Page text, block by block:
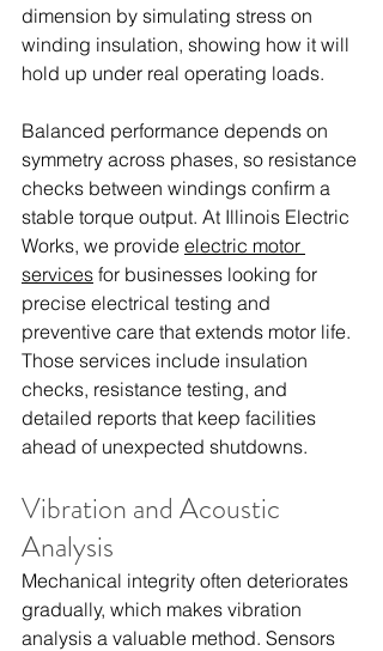
dimension by simulating stress on
winding insulation, showing how it will
hold up under real operating loads.
Balanced performance depends on
symmetry across phases, so resistance
checks between windings confirm a
stable torque output. At Illinois Electric
Works, we provide electric motor
services for businesses looking for
precise electrical testing and
preventive care that extends motor life.
Those services include insulation
checks, resistance testing, and
detailed reports that keep facilities
ahead of unexpected shutdowns.
Vibration and Acoustic
Analysis
Mechanical integrity often deteriorates
gradually, which makes vibration
analysis a valuable method. Sensors